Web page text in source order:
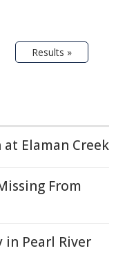
Results »
Elaman Creek
From
in Pearl River